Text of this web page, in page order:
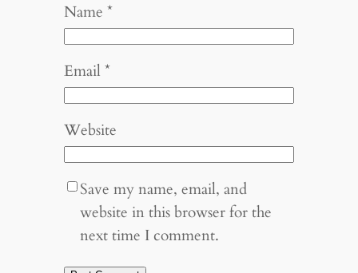
Name *
Email *
Website
Save my name, email, and
website in this browser for the
next time I comment.